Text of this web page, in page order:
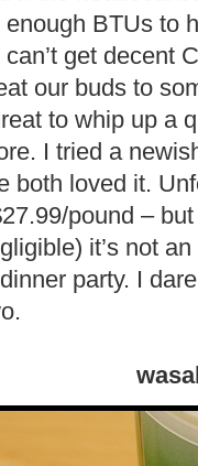
enough BTUs to
get decent
our buds to
to whip up a
I tried a
both loved it.
pound –
it’s not
party. I